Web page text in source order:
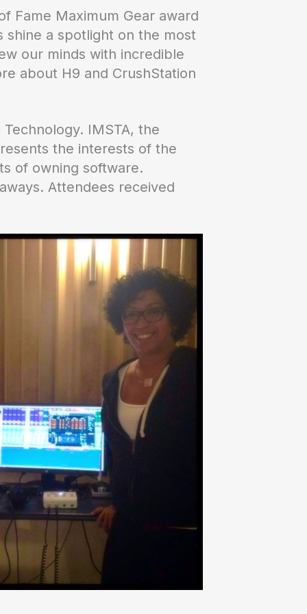
Fame Maximum Gear award
shine a spotlight on the most
our minds with incredible
about H9 and CrushStation
IMSTA, the
the interests of the
of owning software.
Attendees received